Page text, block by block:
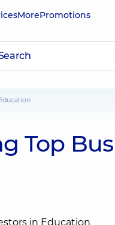
MorePromotions
Top